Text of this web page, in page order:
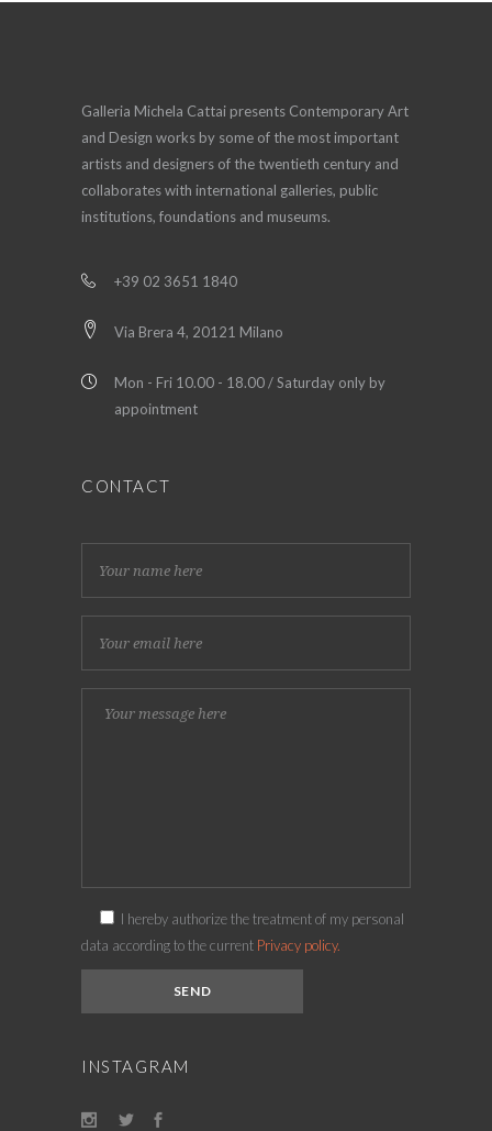
Galleria Michela Cattai presents Contemporary Art
and Design works by some of the most important
artists and designers of the twentieth century and
collaborates with international galleries, public
institutions, foundations and museums.
+39 02 3651 1840
Via Brera 4, 20121 Milano
Mon - Fri 10.00 - 18.00 / Saturday only by
appointment
CONTACT
I hereby authorize the treatment of my personal
data according to the current Privacy policy.
INSTAGRAM